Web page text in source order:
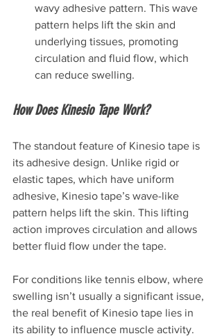
wavy adhesive pattern. This wave
pattern helps lift the skin and
underlying tissues, promoting
circulation and fluid flow, which
can reduce swelling.
How Does Kinesio Tape Work?
The standout feature of Kinesio tape is
its adhesive design. Unlike rigid or
elastic tapes, which have uniform
adhesive, Kinesio tape’s wave-like
pattern helps lift the skin. This lifting
action improves circulation and allows
better fluid flow under the tape.
For conditions like tennis elbow, where
swelling isn’t usually a significant issue,
the real benefit of Kinesio tape lies in
its ability to influence muscle activity.